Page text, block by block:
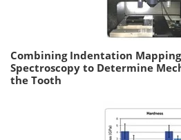
Combining Indentation
Spectroscopy to Determine
the Tooth